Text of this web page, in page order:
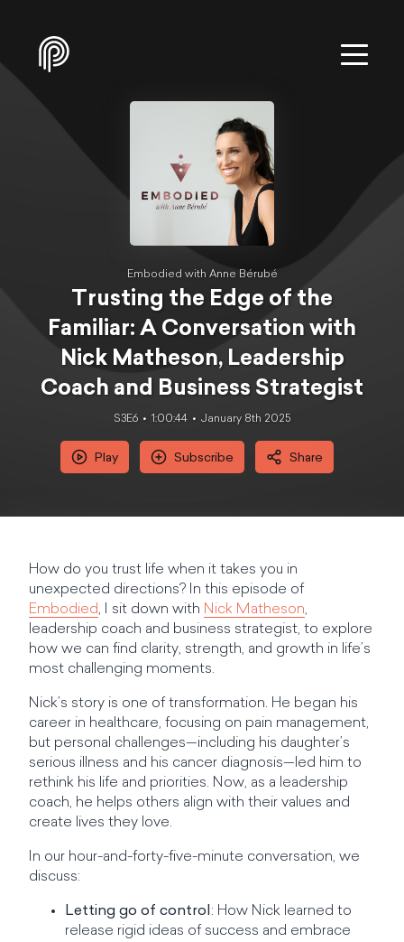
Embodied with Anne Bérubé
Trusting the Edge of the
Familiar: A Conversation with
Nick Matheson, Leadership
Coach and Business Strategist
S3E6 1:00:44 January 8th 2025
Play Subscribe Share
How do you trust life when it takes you in
unexpected directions? In this episode of
Embodied, I sit down with Nick Matheson,
leadership coach and business strategist, to explore
how we can find clarity, strength, and growth in life’s
most challenging moments.
Nick’s story is one of transformation. He began his
career in healthcare, focusing on pain management,
but personal challenges—including his daughter’s
serious illness and his cancer diagnosis—led him to
rethink his life and priorities. Now, as a leadership
coach, he helps others align with their values and
create lives they love.
In our hour-and-forty-five-minute conversation, we
discuss:
Letting go of control : How Nick learned to
release rigid ideas of success and embrace